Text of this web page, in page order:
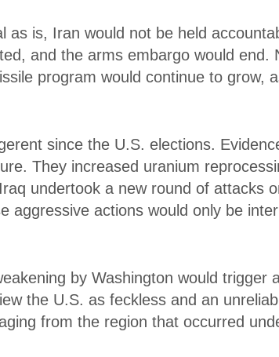
as is, Iran would not be held
and the arms embargo would
program would continue to grow,
since the U.S. elections.
They increased uranium
undertook a new round of attacks
aggressive actions would only be
by Washington would
the U.S. as feckless and an
from the region that occurred